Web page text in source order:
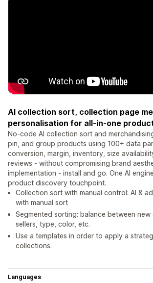
AI collection sort, collection page
personalisation for all-in-one
No-code AI collection sort and
pin, and group products using 100+ data
conversion, margin, inventory, size
reviews - without compromising brand
implementation - install and go. One AI
product discovery touchpoint.
Collection sort with manual control: AI &
with manual sort
Segmented sorting: balance between new
sellers, type, color, etc.
Use a templates in order to apply a
collections.
Languages